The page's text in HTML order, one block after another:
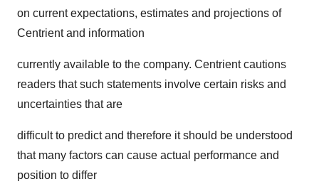
on current expectations, estimates and projections of
Centrient and information
currently available to the company. Centrient cautions
readers that such statements involve certain risks and
uncertainties that are
difficult to predict and therefore it should be understood
that many factors can cause actual performance and
position to differ